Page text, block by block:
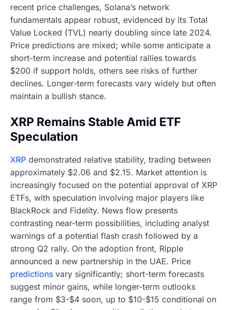
recent price challenges, Solana’s network
fundamentals appear robust, evidenced by its Total
Value Locked (TVL) nearly doubling since late 2024.
Price predictions are mixed; while some anticipate a
short-term increase and potential rallies towards
$200 if support holds, others see risks of further
declines. Longer-term forecasts vary widely but often
maintain a bullish stance.
XRP Remains Stable Amid ETF
Speculation
XRP demonstrated relative stability, trading between
approximately $2.06 and $2.15. Market attention is
increasingly focused on the potential approval of XRP
ETFs, with speculation involving major players like
BlackRock and Fidelity. News flow presents
contrasting near-term possibilities, including analyst
warnings of a potential flash crash followed by a
strong Q2 rally. On the adoption front, Ripple
announced a new partnership in the UAE. Price
predictions vary significantly; short-term forecasts
suggest minor gains, while longer-term outlooks
range from $3-$4 soon, up to $10-$15 conditional on